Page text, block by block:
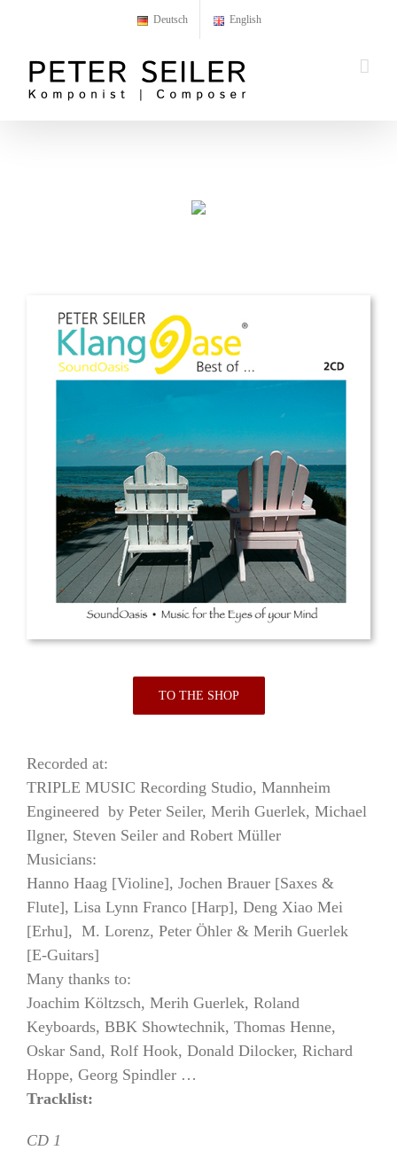
content
Deutsch English
TO THE SHOP
Recorded at:
TRIPLE MUSIC Recording Studio, Mannheim
Engineered by Peter Seiler, Merih Guerlek, Michael
Ilgner, Steven Seiler and Robert Müller
Musicians:
Hanno Haag [Violine], Jochen Brauer [Saxes &
Flute], Lisa Lynn Franco [Harp], Deng Xiao Mei
[Erhu], M. Lorenz, Peter Öhler & Merih Guerlek
[E-Guitars]
Many thanks to:
Joachim Költzsch, Merih Guerlek, Roland
Keyboards, BBK Showtechnik, Thomas Henne,
Oskar Sand, Rolf Hook, Donald Dilocker, Richard
Hoppe, Georg Spindler …
Tracklist:
CD 1